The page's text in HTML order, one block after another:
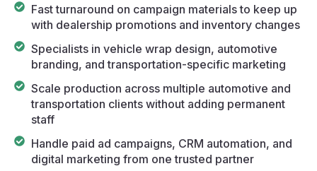
Fast turnaround on campaign materials to keep up
with dealership promotions and inventory changes
Specialists in vehicle wrap design, automotive
branding, and transportation-specific marketing
Scale production across multiple automotive and
transportation clients without adding permanent
staff
Handle paid ad campaigns, CRM automation, and
digital marketing from one trusted partner